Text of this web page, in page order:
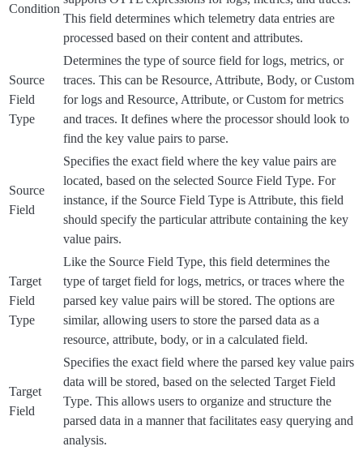
Condition
This field determines which telemetry data entries are
processed based on their content and attributes.
Source
Field
Type
Determines the type of source field for logs, metrics, or
traces. This can be Resource, Attribute, Body, or Custom
for logs and Resource, Attribute, or Custom for metrics
and traces. It defines where the processor should look to
find the key value pairs to parse.
Source
Field
Specifies the exact field where the key value pairs are
located, based on the selected Source Field Type. For
instance, if the Source Field Type is Attribute, this field
should specify the particular attribute containing the key
value pairs.
Target
Field
Type
Like the Source Field Type, this field determines the
type of target field for logs, metrics, or traces where the
parsed key value pairs will be stored. The options are
similar, allowing users to store the parsed data as a
resource, attribute, body, or in a calculated field.
Target
Field
Specifies the exact field where the parsed key value pairs
data will be stored, based on the selected Target Field
Type. This allows users to organize and structure the
parsed data in a manner that facilitates easy querying and
analysis.